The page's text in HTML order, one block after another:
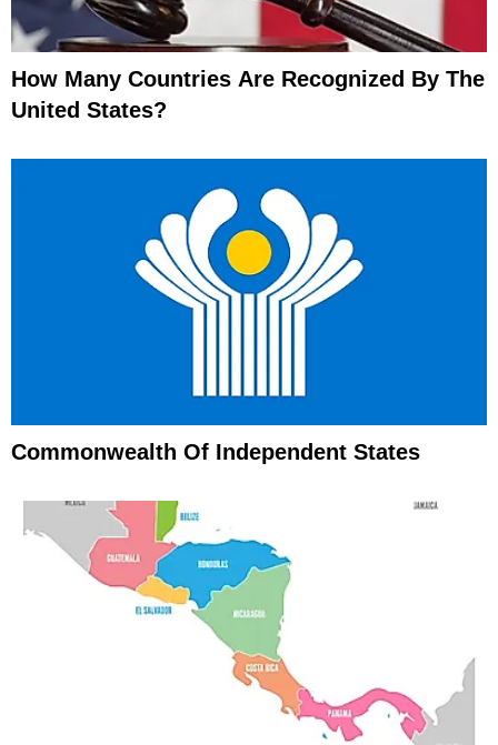
How Many Countries Are Recognized By The
United States?
Commonwealth Of Independent States